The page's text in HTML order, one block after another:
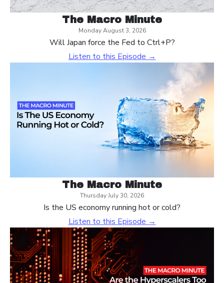
The Macro Minute
Monday August 3, 2026
Will Japan force the Fed to Ctrl+P?
Listen to this Episode →
The Macro Minute
Thursday July 30, 2026
Is the US economy running hot or cold?
Listen to this Episode →